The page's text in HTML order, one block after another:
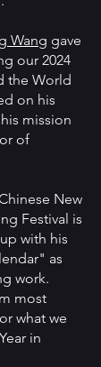
Wang gave
our 2024
the World
on his
mission
of
New
Festival is
with his
as
work.
most
what we
in